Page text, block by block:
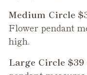
Medium Circle
Flowerpendant
high.
Large Circle $39